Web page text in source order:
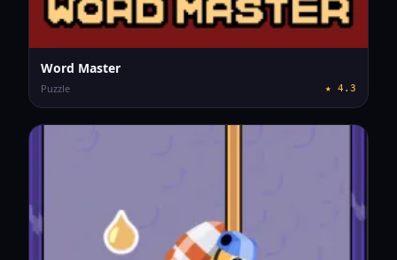
Word Master
Puzzle ★ 4.3